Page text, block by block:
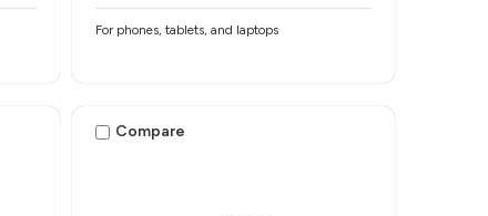
For phones, tablets, and laptops
Compare